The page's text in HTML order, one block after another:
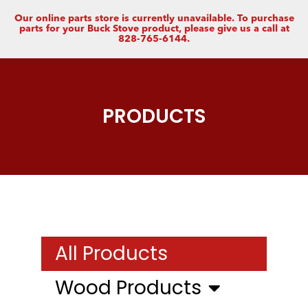
Our online parts store is currently unavailable. To purchase
parts for your Buck Stove product, please give us a call at
828-765-6144.
PRODUCTS
All Products
Wood Products